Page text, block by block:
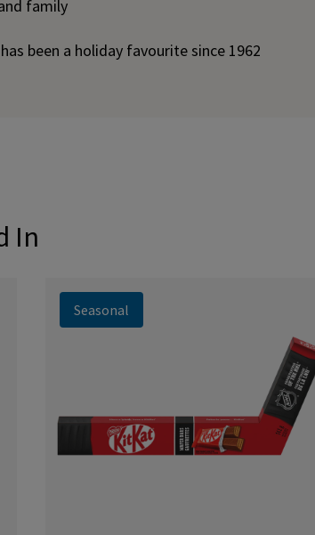
family
been a holiday favourite since 1962
In
Seasonal